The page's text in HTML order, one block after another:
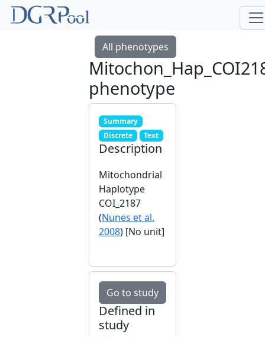
All phenotypes
phenotype
Summary
Discrete
Text
Description
Mitochondrial
Haplotype
COI_2187
(Nunes et al.
2008) [No unit]
Go to study
Defined in
study